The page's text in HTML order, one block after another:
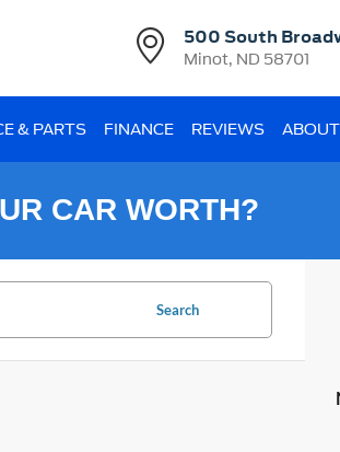
500 South
Minot, ND 58701
& PARTS FINANCE REVIEWS ABOUT
CAR WORTH?
Search